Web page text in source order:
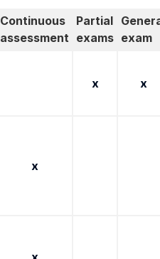
Continuous
assessment
Partial
exams exam
x x
x